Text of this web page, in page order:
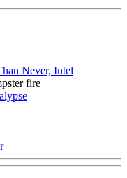
Never, Intel